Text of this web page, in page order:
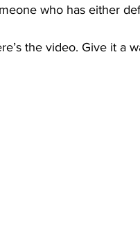
who has either
the video. Give it a